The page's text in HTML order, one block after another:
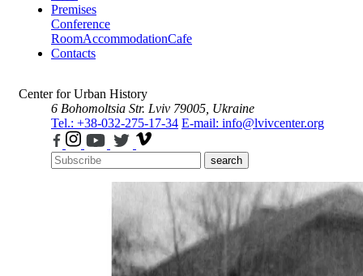
Premises
Conference
RoomAccommodationCafe
Contacts
Center for Urban History
6 Bohomoltsia Str. Lviv 79005, Ukraine
Tel.: +38-032-275-17-34 E-mail: info@lvivcenter.org
search